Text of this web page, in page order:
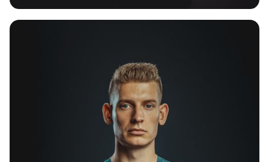
SANCTUARY